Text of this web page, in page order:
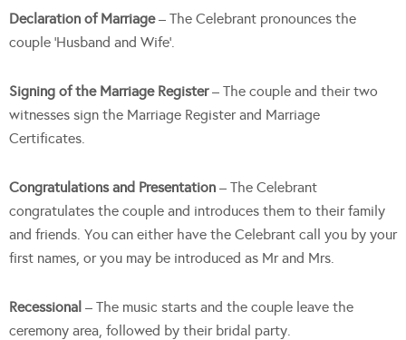
Declaration of Marriage– The Celebrant pronounces the
couple ‘Husband and Wife’.
Signing of the Marriage Register– The couple and their two
witnesses sign the Marriage Register and Marriage
Certificates.
Congratulations and Presentation – The Celebrant
congratulates the couple and introduces them to their family
and friends. You can either have the Celebrant call you by your
first names, or you may be introduced as Mr and Mrs.
Recessional – The music starts and the couple leave the
ceremony area, followed by their bridal party.